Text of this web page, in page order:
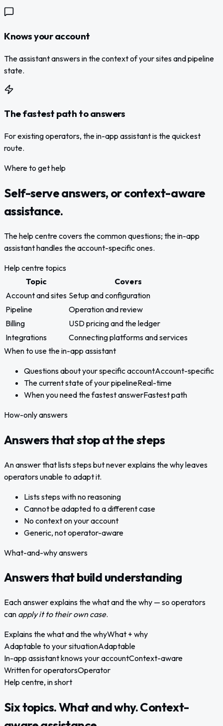
Knows your account
The assistant answers in the context of your sites and pipeline
state.
The fastest path to answers
For existing operators, the in-app assistant is the quickest
route.
Where to get help
Self-serve answers, or context-aware
assistance.
The help centre covers the common questions; the in-app
assistant handles the account-specific ones.
Help centre topics
Topic
Covers
Account and sites Setup and configuration
Pipeline
Operation and review
Billing
USD pricing and the ledger
Integrations
Connecting platforms and services
When to use the in-app assistant
Questions about your specific accountAccount-specific
The current state of your pipelineReal-time
When you need the fastest answerFastest path
How-only answers
Answers that stop at the steps
An answer that lists steps but never explains the why leaves
operators unable to adapt it.
Lists steps with no reasoning
Cannot be adapted to a different case
No context on your account
Generic, not operator-aware
What-and-why answers
Answers that build understanding
Each answer explains the what and the why — so operators
can apply it to their own case.
Explains the what and the whyWhat + why
Adaptable to your situationAdaptable
In-app assistant knows your accountContext-aware
Written for operatorsOperator
Help centre, in short
Six topics. What and why. Context-